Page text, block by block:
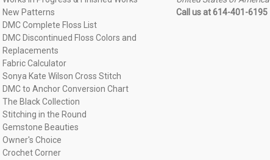
New Patterns
DMC Complete Floss List
DMC Discontinued Floss Colors and
Replacements
Fabric Calculator
Sonya Kate Wilson Cross Stitch
DMC to Anchor Conversion Chart
The Black Collection
Stitching in the Round
Gemstone Beauties
Owner's Choice
Crochet Corner
Call us at 614-401-6195